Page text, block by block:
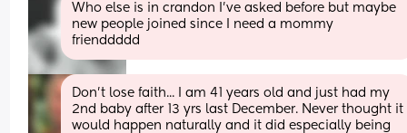
Who else is in crandon I've asked before but maybe
new people joined since I need a mommy
frienddddd
Don’t lose faith... I am 41 years old and just had my
2nd baby after 13 yrs last December. Never thought it
would happen naturally and it did especially being